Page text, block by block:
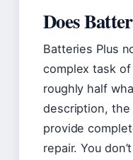
Does
Batteries Plus
complex task
roughly half
description, the
provide
repair. You